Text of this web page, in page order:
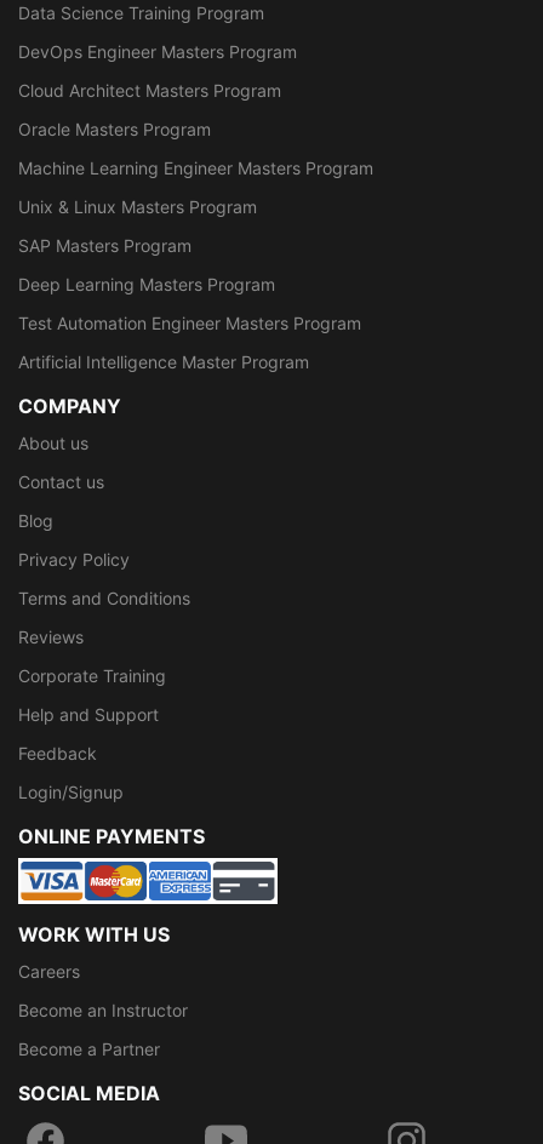
Data Science Training Program
DevOps Engineer Masters Program
Cloud Architect Masters Program
Oracle Masters Program
Machine Learning Engineer Masters Program
Unix & Linux Masters Program
SAP Masters Program
Deep Learning Masters Program
Test Automation Engineer Masters Program
Artificial Intelligence Master Program
COMPANY
About us
Contact us
Blog
Privacy Policy
Terms and Conditions
Reviews
Corporate Training
Help and Support
Feedback
Login/Signup
ONLINE PAYMENTS
WORK WITH US
Careers
Become an Instructor
Become a Partner
SOCIAL MEDIA